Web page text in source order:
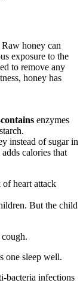
honey can
exposure to the
to remove any
honey has
enzymes
instead of sugar in
calories that
heart attack
But the child
cough.
one sleep well.
bacteria infections